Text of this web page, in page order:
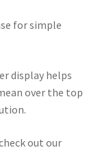
for simple
display helps
over the top
out our